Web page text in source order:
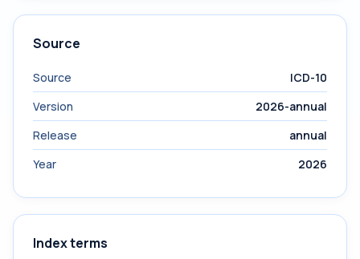
Source
Source
ICD-10
Version
2026-annual
Release
annual
Year
2026
Index terms